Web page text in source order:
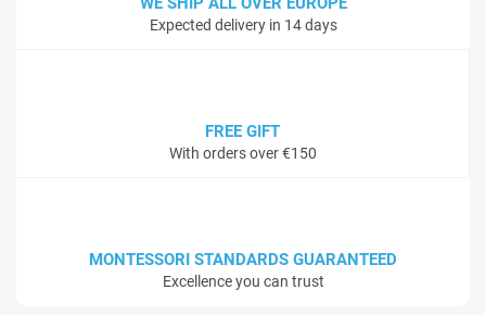
Expected delivery in 14 days
FREE GIFT
With orders over €150
MONTESSORI STANDARDS GUARANTEED
Excellence you can trust